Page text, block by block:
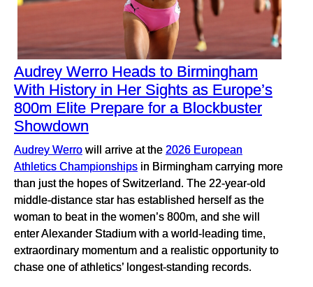
Audrey Werro Heads to Birmingham
With History in Her Sights as Europe’s
800m Elite Prepare for a Blockbuster
Showdown
Audrey Werro will arrive at the 2026 European
Athletics Championships in Birmingham carrying more
than just the hopes of Switzerland. The 22-year-old
middle-distance star has established herself as the
woman to beat in the women’s 800m, and she will
enter Alexander Stadium with a world-leading time,
extraordinary momentum and a realistic opportunity to
chase one of athletics’ longest-standing records.